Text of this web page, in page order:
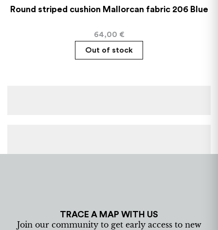
Round striped cushion Mallorcan fabric 206 Blue
64,00 €
Out of stock
TRACE A MAP WITH US
Join our community to get early access to new